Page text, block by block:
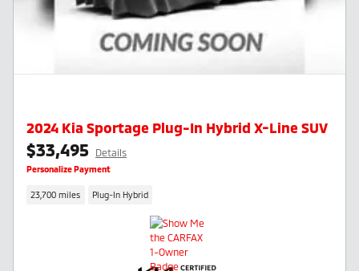
2024 Kia Sportage Plug-In Hybrid X-Line SUV
$33,495 Details
Personalize Payment
23,700 miles Plug-In Hybrid